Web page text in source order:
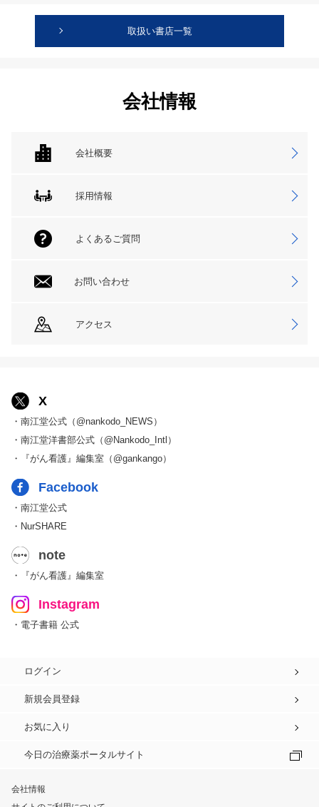
取扱い書店一覧
会社情報
会社概要
採用情報
よくあるご質問
お問い合わせ
アクセス
X
・南江堂公式（@nankodo_NEWS）
・南江堂洋書部公式（@Nankodo_Intl）
・『がん看護』編集室（@gankango）
Facebook
・南江堂公式
・NurSHARE
note
・『がん看護』編集室
Instagram
・電子書籍 公式
ログイン
新規会員登録
お気に入り
今日の治療薬ポータルサイト
会社情報